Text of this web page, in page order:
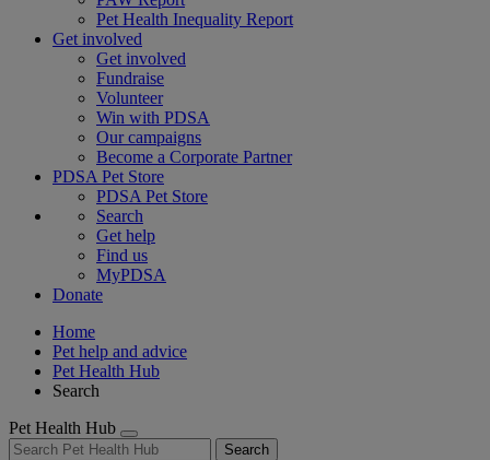
Pet Health Inequality Report
Get involved
Get involved
Fundraise
Volunteer
Win with PDSA
Our campaigns
Become a Corporate Partner
PDSA Pet Store
PDSA Pet Store
Search
Get help
Find us
MyPDSA
Donate
Home
Pet help and advice
Pet Health Hub
Search
Pet Health Hub
Search